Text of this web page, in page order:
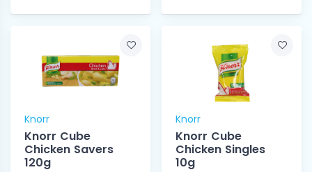
Knorr
Knorr Cube
Chicken Savers
120g
Knorr
Knorr Cube
Chicken Singles
10g